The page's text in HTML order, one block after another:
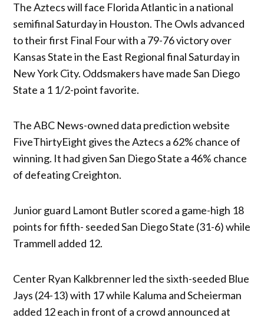
The Aztecs will face Florida Atlantic in a national
semifinal Saturday in Houston. The Owls advanced
to their first Final Four with a 79-76 victory over
Kansas State in the East Regional final Saturday in
New York City. Oddsmakers have made San Diego
State a 1 1/2-point favorite.
The ABC News-owned data prediction website
FiveThirtyEight gives the Aztecs a 62% chance of
winning. It had given San Diego State a 46% chance
of defeating Creighton.
Junior guard Lamont Butler scored a game-high 18
points for fifth- seeded San Diego State (31-6) while
Trammell added 12.
Center Ryan Kalkbrenner led the sixth-seeded Blue
Jays (24-13) with 17 while Kaluma and Scheierman
added 12 each in front of a crowd announced at